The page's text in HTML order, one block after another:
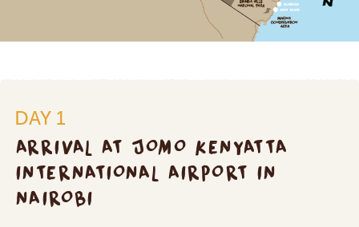
DAY 1
ARRIVAL AT JOMO KENYATTA
INTERNATIONAL AIRPORT IN
NAIROBI